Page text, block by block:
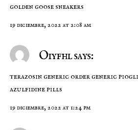
golden goose sneakers
19 diciembre, 2022 at 2:08 am
Oiyfhl says:
terazosin generic order generic
azulfidine pills
19 diciembre, 2022 at 1:24 pm